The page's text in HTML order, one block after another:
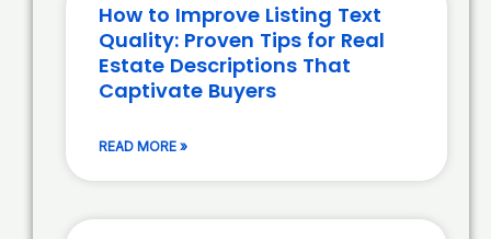
How to Improve Listing Text
Quality: Proven Tips for Real
Estate Descriptions That
Captivate Buyers
READ MORE »